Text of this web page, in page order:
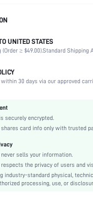
100% Polyester
Winter (<10/50)
Hooded
Regular Sleeve
Woven Fabric
Ramadan, Id al-Adha, Eid
Puffer
Zipper, Pocket, Button
UNITED STATES
(Order ≥ $49.00).Standard Shipping
30 days via our approved
securely encrypted.
shares card info only with trusted
never sells your information.
respects the privacy of users and
industry-standard physical,
processing, use, or